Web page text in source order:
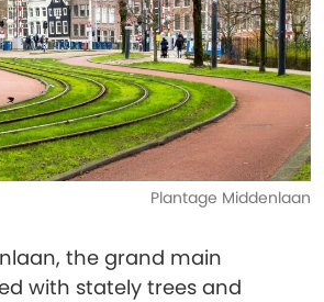
Plantage Middenlaan
the grand main
with stately trees and